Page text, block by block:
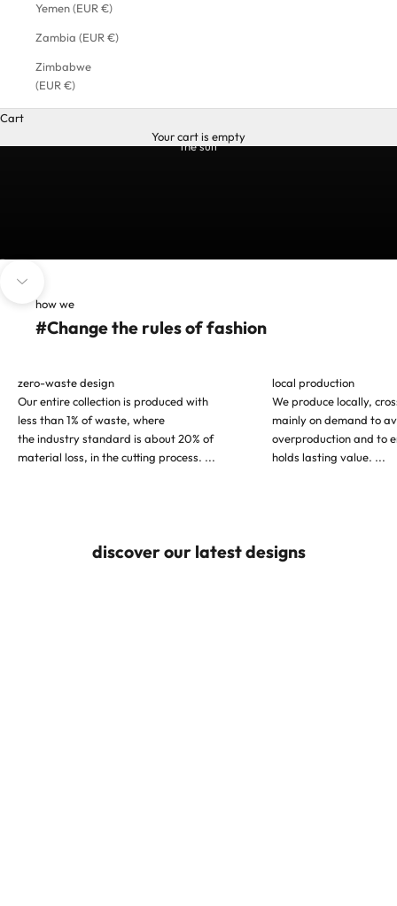
Yemen (EUR €)
Zambia (EUR €)
Zimbabwe
(EUR €)
Cart
Your cart is empty
the suit
how we
#Change the rules of fashion
zero-waste design
Our entire collection is produced with
less than 1% of waste, where
the industry standard is about 20% of
material loss, in the cutting process. ...
local production
We produce locally,
mainly on demand to
overproduction and to
holds lasting value. ...
discover our latest designs